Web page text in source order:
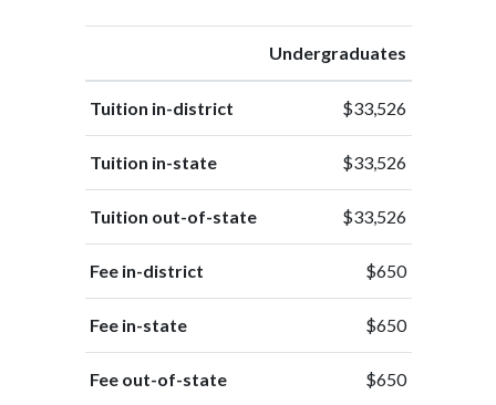
Undergraduates
Tuition in-district $33,526
Tuition in-state $33,526
Tuition out-of-state $33,526
Fee in-district $650
Fee in-state $650
Fee out-of-state $650